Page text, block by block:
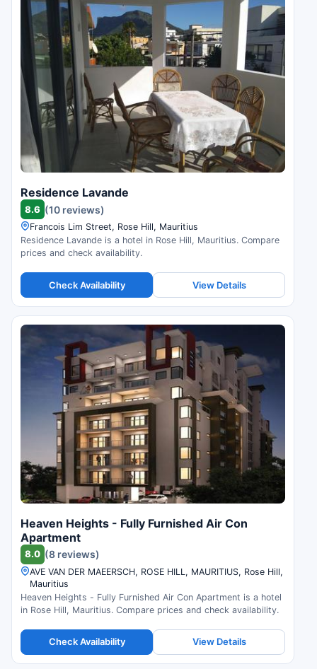
Residence Lavande
8.6 (10 reviews)
Francois Lim Street, Rose Hill, Mauritius
Residence Lavande is a hotel in Rose Hill, Mauritius. Compare
prices and check availability.
Check Availability View Details
Heaven Heights - Fully Furnished Air Con
Apartment
8.0 (8 reviews)
AVE VAN DER MAEERSCH, ROSE HILL, MAURITIUS, Rose Hill,
Mauritius
Heaven Heights - Fully Furnished Air Con Apartment is a hotel
in Rose Hill, Mauritius. Compare prices and check availability.
Check Availability View Details